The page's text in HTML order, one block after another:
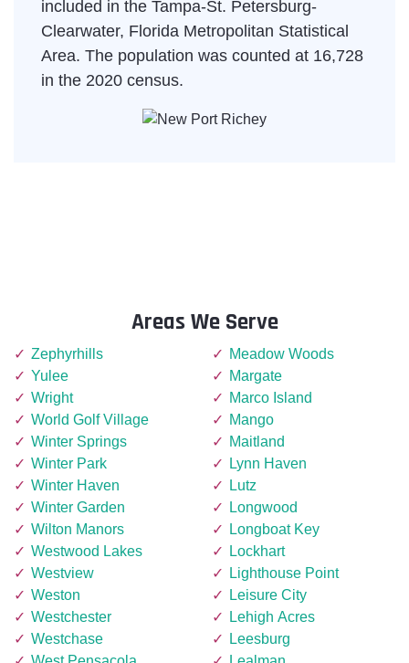
included in the Tampa-St. Petersburg-
Clearwater, Florida Metropolitan Statistical
Area. The population was counted at 16,728
in the 2020 census.
Areas We Serve
Zephyrhills
Yulee
Wright
World Golf Village
Winter Springs
Winter Park
Winter Haven
Winter Garden
Wilton Manors
Westwood Lakes
Westview
Weston
Westchester
Westchase
Meadow Woods
Margate
Marco Island
Mango
Maitland
Lynn Haven
Lutz
Longwood
Longboat Key
Lockhart
Lighthouse Point
Leisure City
Lehigh Acres
Leesburg